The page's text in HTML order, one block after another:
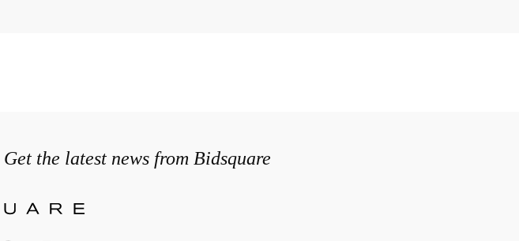
Get the latest news from Bidsquare